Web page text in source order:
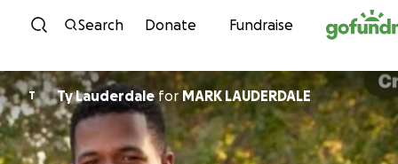
Skip to content
Search Donate Fundraise
T Ty Lauderdale for MARK LAUDERDALE